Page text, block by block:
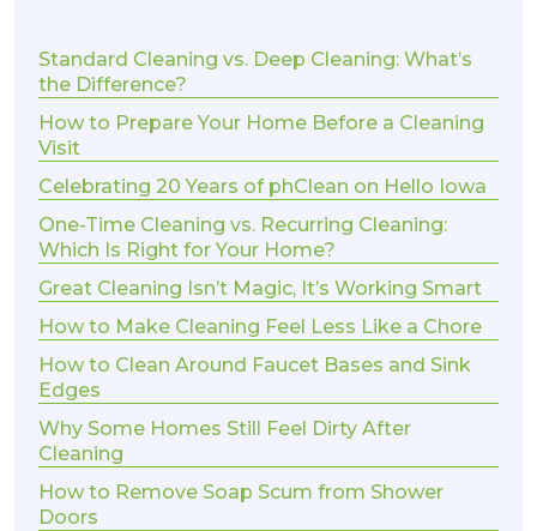
Standard Cleaning vs. Deep Cleaning: What’s
the Difference?
How to Prepare Your Home Before a Cleaning
Visit
Celebrating 20 Years of phClean on Hello Iowa
One-Time Cleaning vs. Recurring Cleaning:
Which Is Right for Your Home?
Great Cleaning Isn’t Magic, It’s Working Smart
How to Make Cleaning Feel Less Like a Chore
How to Clean Around Faucet Bases and Sink
Edges
Why Some Homes Still Feel Dirty After
Cleaning
How to Remove Soap Scum from Shower
Doors